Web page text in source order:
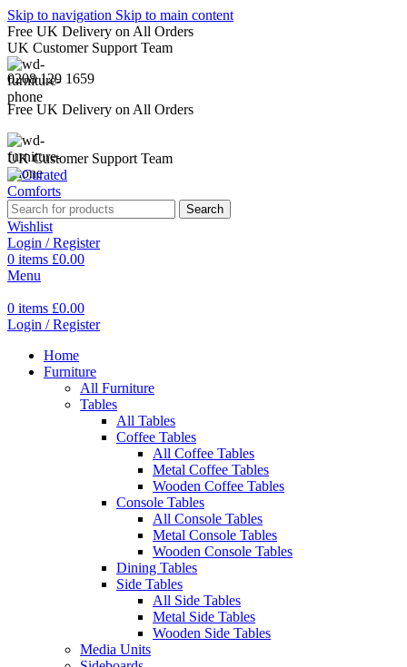
Skip to navigation Skip to main content
Free UK Delivery on All Orders
UK Customer Support Team
0208 129 1659
Free UK Delivery on All Orders
UK Customer Support Team
Search
Wishlist
Login / Register
0 items £0.00
Menu
0 items £0.00
Login / Register
Home
Furniture
All Furniture
Tables
All Tables
Coffee Tables
All Coffee Tables
Metal Coffee Tables
Wooden Coffee Tables
Console Tables
All Console Tables
Metal Console Tables
Wooden Console Tables
Dining Tables
Side Tables
All Side Tables
Metal Side Tables
Wooden Side Tables
Media Units